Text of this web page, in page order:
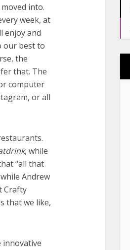
into.
week, at
enjoy and
our best to
the
that. The
computer
or all
, while
“all that
Andrew
Crafty
that we like,
innovative